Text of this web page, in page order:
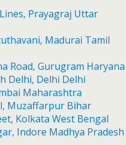
Prayagraj Uttar
Madurai Tamil
Road, Gurugram Haryana
Delhi, Delhi Delhi
Maharashtra
Muzaffarpur Bihar
Kolkata West Bengal
Indore Madhya Pradesh